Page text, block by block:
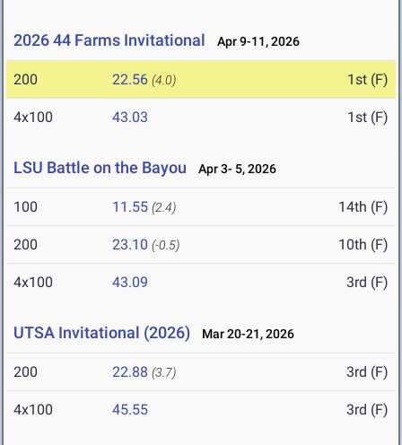
2026 44 Farms Invitational Apr 9-11, 2026
200 22.56 (4.0) 1st (F)
4x100 43.03 1st (F)
LSU Battle on the Bayou Apr 3- 5, 2026
100 11.55 (2.4) 14th (F)
200 23.10 (-0.5) 10th (F)
4x100 43.09 3rd (F)
UTSA Invitational (2026) Mar 20-21, 2026
200 22.88 (3.7) 3rd (F)
4x100 45.55 3rd (F)